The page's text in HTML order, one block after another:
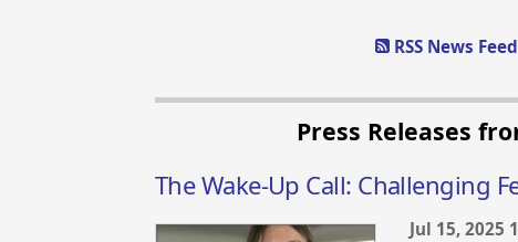
RSS News
Press Releases
The Wake-Up Call: Challenging
Jul 15, 2025